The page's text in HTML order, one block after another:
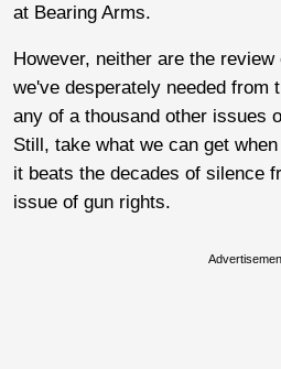
at Bearing Arms.
However, neither are the
we've desperately needed from
any of a thousand other issues
Still, take what we can get
it beats the decades of silence
issue of gun rights.